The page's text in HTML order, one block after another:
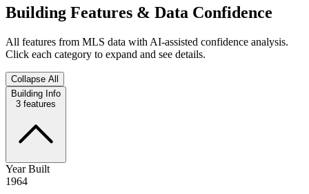
Building Features & Data Confidence
All features from MLS data with AI-assisted confidence analysis.
Click each category to expand and see details.
Collapse All
Building Info
3 features
Year Built
1964